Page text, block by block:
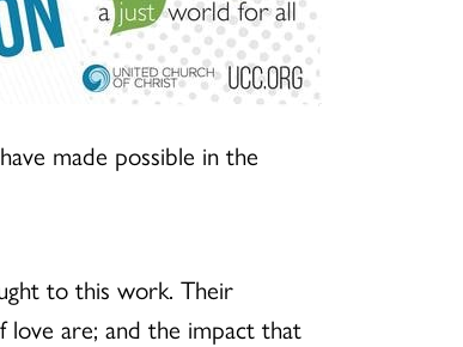
made possible in the
to this work. Their
are; and the impact that